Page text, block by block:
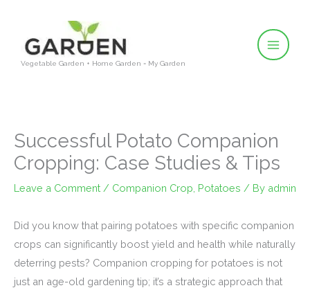
content
Vegetable Garden + Home Garden = My Garden
Successful Potato Companion
Cropping: Case Studies & Tips
Leave a Comment / Companion Crop Potatoes / By admin
Did you know that pairing potatoes with specific companion
crops can significantly boost yield and health while naturally
deterring pests? Companion cropping for potatoes is not
just an age-old gardening tip; it’s a strategic approach that